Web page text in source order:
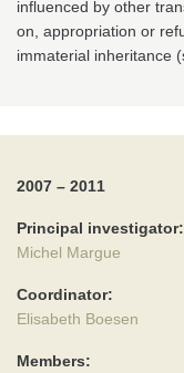
influenced by other
on, appropriation or
immaterial inheritance
2007 – 2011
Principal investigator:
Michel Margue
Coordinator:
Elisabeth Boesen
Members: